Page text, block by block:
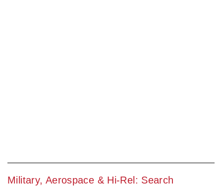
Military, Aerospace & Hi-Rel: Search